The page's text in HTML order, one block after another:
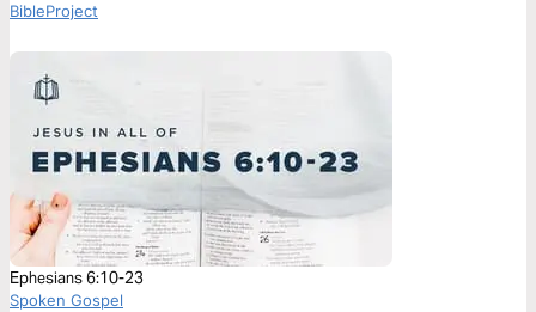
BibleProject
Ephesians 6:10-23
Spoken Gospel